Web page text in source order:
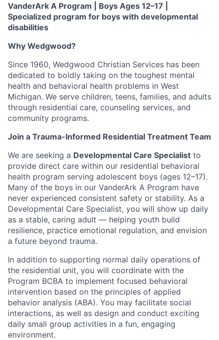
VanderArk A Program | Boys Ages 12–17 |
Specialized program for boys with developmental
disabilities
Why Wedgwood?
Since 1960, Wedgwood Christian Services has been
dedicated to boldly taking on the toughest mental
health and behavioral health problems in West
Michigan. We serve children, teens, families, and adults
through residential care, counseling services, and
community programs.
Join a Trauma-Informed Residential Treatment Team
We are seeking a Developmental Care Specialist to
provide direct care within our residential behavioral
health program serving adolescent boys (ages 12–17).
Many of the boys in our VanderArk A Program have
never experienced consistent safety or stability. As a
Developmental Care Specialist, you will show up daily
as a stable, caring adult — helping youth build
resilience, practice emotional regulation, and envision
a future beyond trauma.
In addition to supporting normal daily operations of
the residential unit, you will coordinate with the
Program BCBA to implement focused behavioral
intervention based on the principles of applied
behavior analysis (ABA). You may facilitate social
interactions, as well as design and conduct exciting
daily small group activities in a fun, engaging
environment.